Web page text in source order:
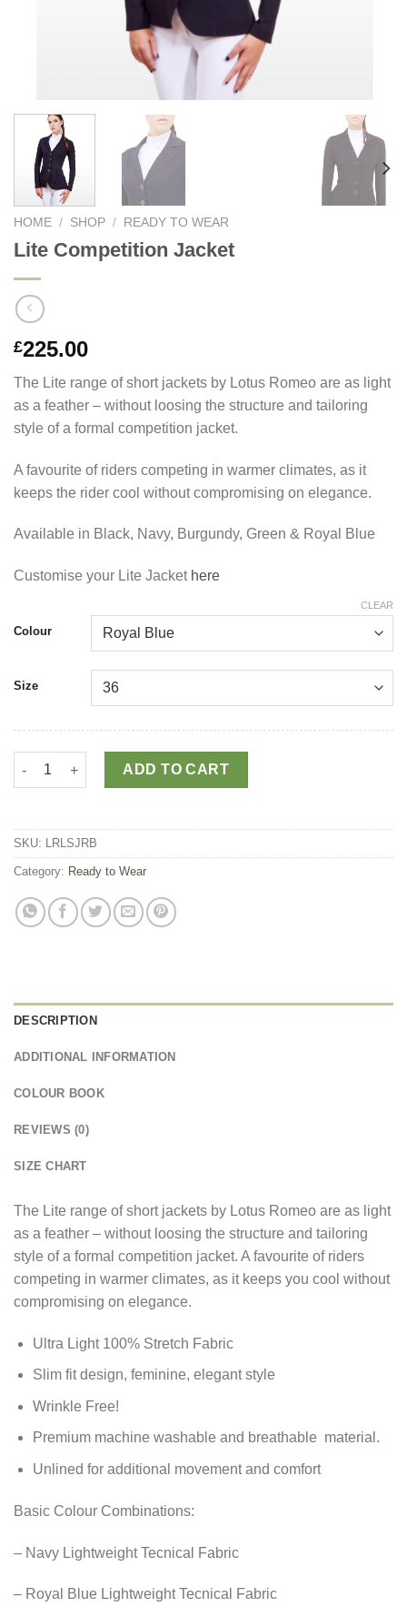
HOME / SHOP / READY TO WEAR
Lite Competition Jacket
£225.00
The Lite range of short jackets by Lotus Romeo are as light
as a feather – without loosing the structure and tailoring
style of a formal competition jacket.
A favourite of riders competing in warmer climates, as it
keeps the rider cool without compromising on elegance.
Available in Black, Navy, Burgundy, Green & Royal Blue
Customise your Lite Jacket here
Colour
Size
CLEAR
Lite Competition Jacket quantity
ADD TO CART
SKU: LRLSJRB
Category: Ready to Wear
DESCRIPTION
ADDITIONAL INFORMATION
COLOUR BOOK
REVIEWS (0)
SIZE CHART
The Lite range of short jackets by Lotus Romeo are as light
as a feather – without loosing the structure and tailoring
style of a formal competition jacket. A favourite of riders
competing in warmer climates, as it keeps you cool without
compromising on elegance.
Ultra Light 100% Stretch Fabric
Slim fit design, feminine, elegant style
Wrinkle Free!
Premium machine washable and breathable material.
Unlined for additional movement and comfort
Basic Colour Combinations:
– Navy Lightweight Tecnical Fabric
– Royal Blue Lightweight Tecnical Fabric